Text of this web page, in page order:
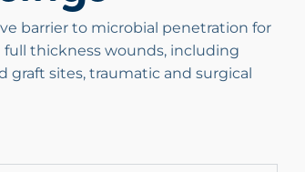
barrier to microbial penetration for
thickness wounds, including
graft sites, traumatic and surgical